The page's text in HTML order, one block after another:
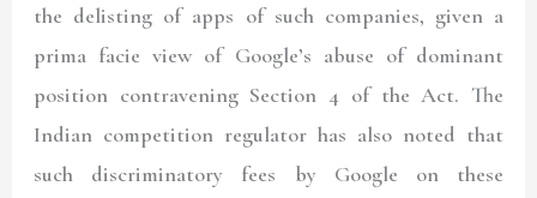
the delisting of apps of such companies, given a
prima facie view of Google’s abuse of dominant
position contravening Section 4 of the Act. The
Indian competition regulator has also noted that
such discriminatory fees by Google on these